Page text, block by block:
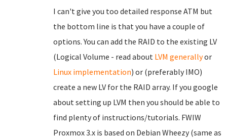
I can't give you too detailed response ATM but
the bottom line is that you have a couple of
options. You can add the RAID to the existing LV
(Logical Volume - read about LVM generallyor
Linux implementation) or (preferably IMO)
create a new LV for the RAID array. If you google
about setting up LVM then you should be able to
find plenty of instructions/tutorials. FWIW
Proxmox 3.x is based on Debian Wheezy (same as